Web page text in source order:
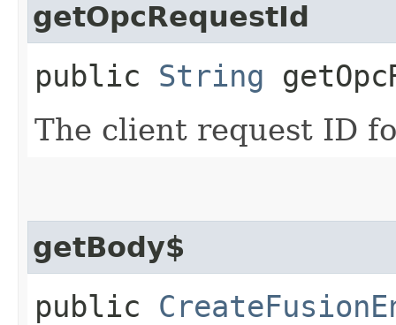
getOpcRequestId
public String
The client request ID
getBody$
public